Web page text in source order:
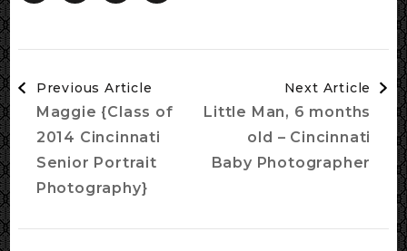
Navigation
Previous Article
Maggie {Class of
2014 Cincinnati
Senior Portrait
Photography}
Next Article
Little Man, 6 months
old – Cincinnati
Baby Photographer